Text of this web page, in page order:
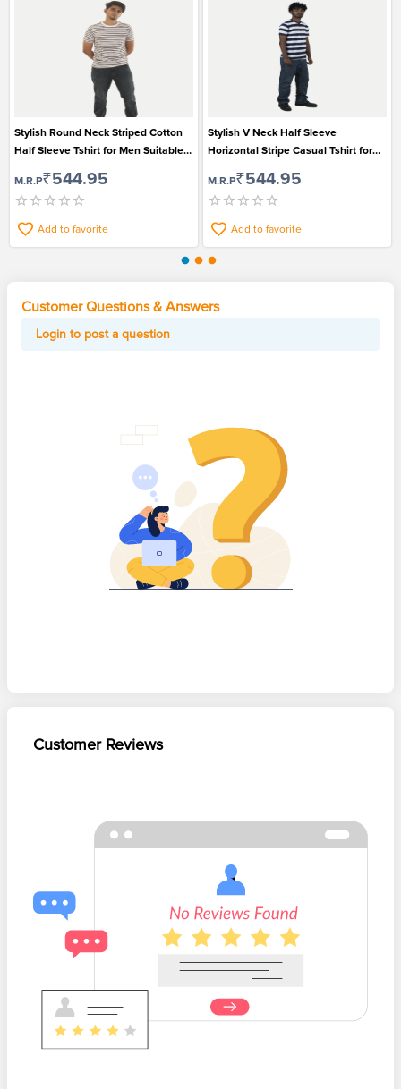
Stylish Round Neck Striped Cotton
Half Sleeve Tshirt for Men Suitable
M.R.P₹544.95
Add to favorite
Stylish V Neck Half Sleeve
Horizontal Stripe Casual Tshirt for
M.R.P₹544.95
Add to favorite
Customer Questions & Answers
Login to post a question
Customer Reviews